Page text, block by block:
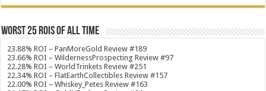
Worst 25 ROIs of ALL TIME
23.88% ROI – PanMoreGold Review #189
23.66% ROI – WildernessProspecting Review #97
22.28% ROI – WorldTrinkets Review #251
22.34% ROI – FlatEarthCollectibles Review #157
22.00% ROI – Whiskey_Petes Review #163